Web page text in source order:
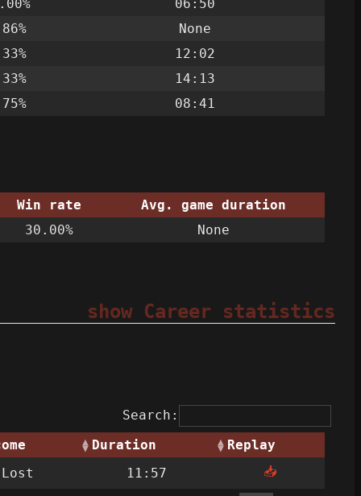
06:50
None
12:02
14:13
08:41
Win rate
Avg. game duration
30.00% None
show Career statistics
Search:
Duration
Replay
Lost 11:57
📥